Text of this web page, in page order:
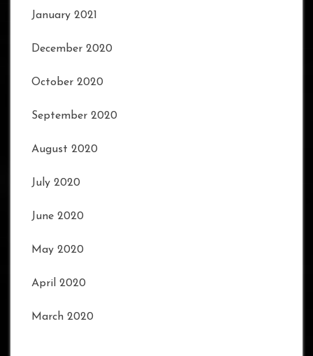
January 2021
December 2020
October 2020
September 2020
August 2020
July 2020
June 2020
May 2020
April 2020
March 2020